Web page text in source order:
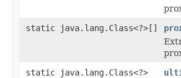
static java.lang.Class<?>[]
static java.lang.Class<?>